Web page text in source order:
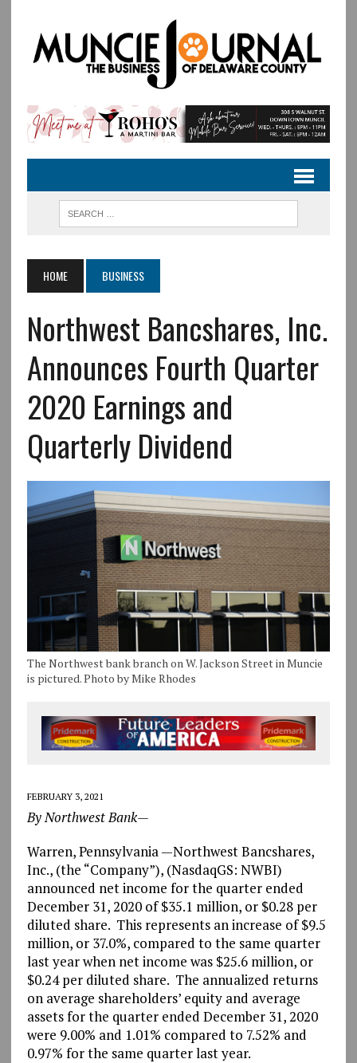
HOME BUSINESS
Northwest Bancshares, Inc.
Announces Fourth Quarter
2020 Earnings and
Quarterly Dividend
The Northwest bank branch on W. Jackson Street in Muncie
is pictured. Photo by Mike Rhodes
FEBRUARY 3, 2021
By Northwest Bank—
Warren, Pennsylvania —Northwest Bancshares,
Inc., (the “Company”), (NasdaqGS: NWBI)
announced net income for the quarter ended
December 31, 2020 of $35.1 million, or $0.28 per
diluted share. This represents an increase of $9.5
million, or 37.0%, compared to the same quarter
last year when net income was $25.6 million, or
$0.24 per diluted share. The annualized returns
on average shareholders’ equity and average
assets for the quarter ended December 31, 2020
were 9.00% and 1.01% compared to 7.52% and
0.97% for the same quarter last year.